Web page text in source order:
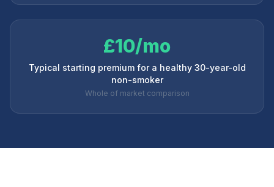
£10/mo
Typical starting premium for a healthy 30-year-old
non-smoker
Whole of market comparison